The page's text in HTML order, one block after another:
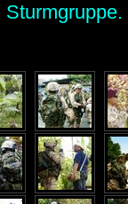
Sturmgruppe.